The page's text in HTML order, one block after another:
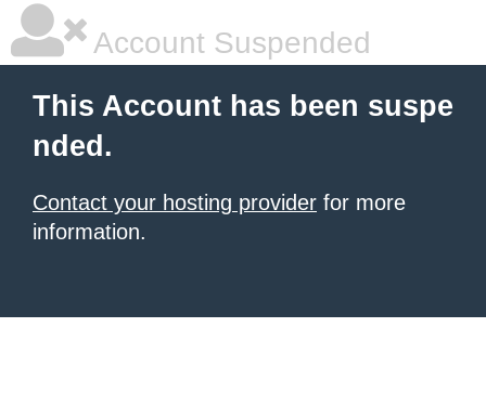
Account Suspended
This Account has been suspe
nded.
Contact your hosting provider for more
information.